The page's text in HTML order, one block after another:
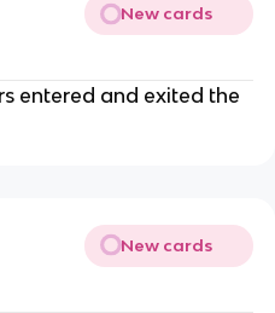
New cards
entered and exited the
New cards